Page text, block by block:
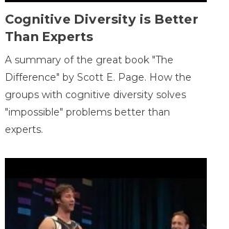
Cognitive Diversity is Better
Than Experts
A summary of the great book "The
Difference" by Scott E. Page. How the
groups with cognitive diversity solves
"impossible" problems better than
experts.